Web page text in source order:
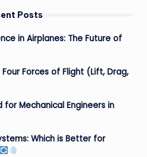
Posts
in Airplanes: The Future of
Forces of Flight (Lift, Drag,
for Mechanical Engineers in
Which is Better for